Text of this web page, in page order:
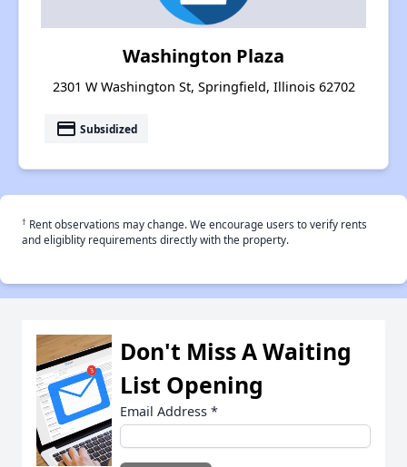
Washington Plaza
2301 W Washington St, Springfield, Illinois 62702
payment Subsidized
† Rent observations may change. We encourage users to verify rents
and eligiblity requirements directly with the property.
Don't Miss A Waiting
List Opening
Email Address *